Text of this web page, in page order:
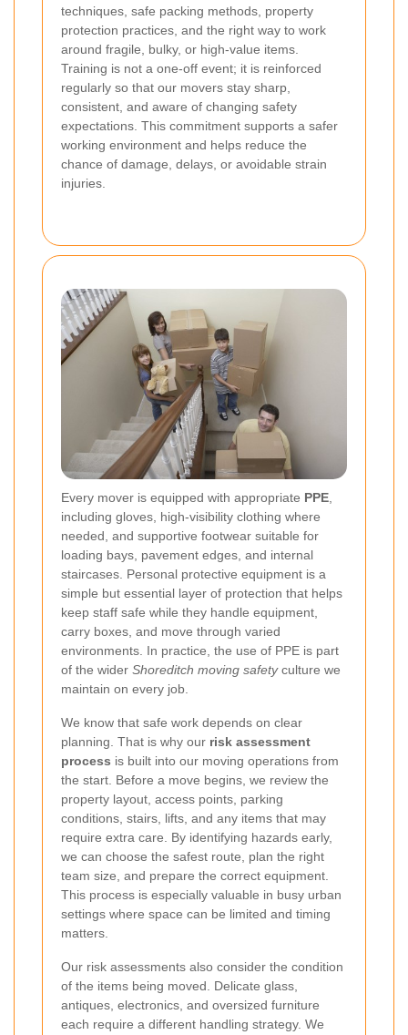
techniques, safe packing methods, property
protection practices, and the right way to work
around fragile, bulky, or high-value items.
Training is not a one-off event; it is reinforced
regularly so that our movers stay sharp,
consistent, and aware of changing safety
expectations. This commitment supports a safer
working environment and helps reduce the
chance of damage, delays, or avoidable strain
injuries.
Every mover is equipped with appropriate PPE
including gloves, high-visibility clothing where
needed, and supportive footwear suitable for
loading bays, pavement edges, and internal
staircases. Personal protective equipment is a
simple but essential layer of protection that helps
keep staff safe while they handle equipment,
carry boxes, and move through varied
environments. In practice, the use of PPE is part
of the wider Shoreditch moving safetyculture we
maintain on every job.
We know that safe work depends on clear
planning. That is why our risk assessment
process is built into our moving operations from
the start. Before a move begins, we review the
property layout, access points, parking
conditions, stairs, lifts, and any items that may
require extra care. By identifying hazards early,
we can choose the safest route, plan the right
team size, and prepare the correct equipment.
This process is especially valuable in busy urban
settings where space can be limited and timing
matters.
Our risk assessments also consider the condition
of the items being moved. Delicate glass,
antiques, electronics, and oversized furniture
each require a different handling strategy. We